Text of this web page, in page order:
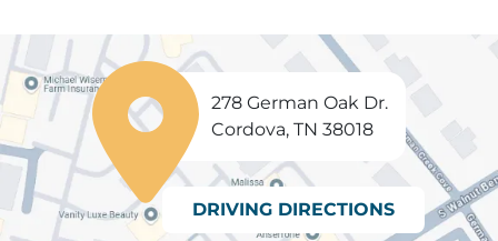
278 German Oak Dr.
Cordova, TN 38018
DRIVING DIRECTIONS